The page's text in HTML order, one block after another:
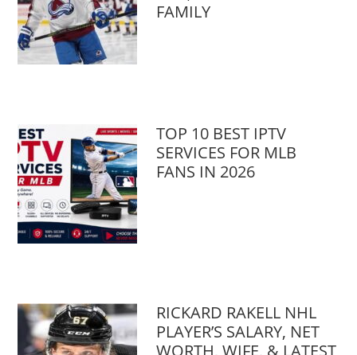
FAMILY
TOP 10 BEST IPTV
SERVICES FOR MLB
FANS IN 2026
RICKARD RAKELL NHL
PLAYER’S SALARY, NET
WORTH, WIFE, & LATEST